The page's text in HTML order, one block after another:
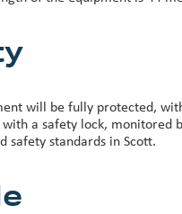
will be fully protected,
a safety lock, monitored
safety standards in Scott.